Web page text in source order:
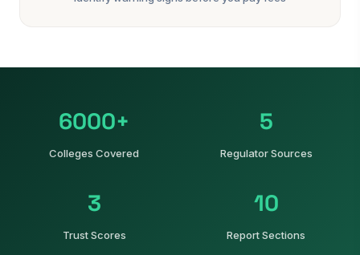
6000+
Colleges Covered
5
Regulator Sources
3
Trust Scores
10
Report Sections